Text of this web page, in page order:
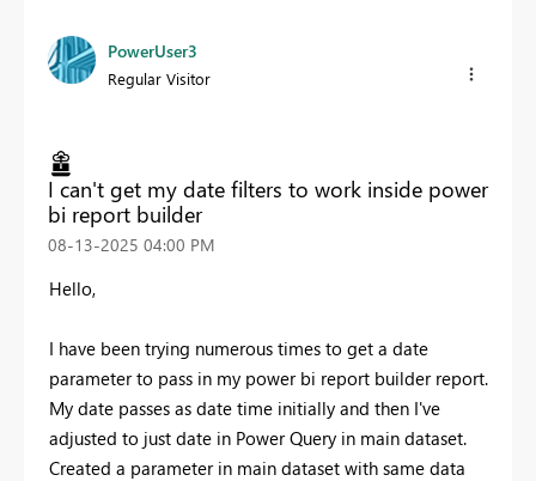
PowerUser3
Regular Visitor
I can't get my date filters to work inside power
bi report builder
‎08-13-2025 04:00 PM
Hello,
I have been trying numerous times to get a date
parameter to pass in my power bi report builder report.
My date passes as date time initially and then I've
adjusted to just date in Power Query in main dataset.
Created a parameter in main dataset with same data